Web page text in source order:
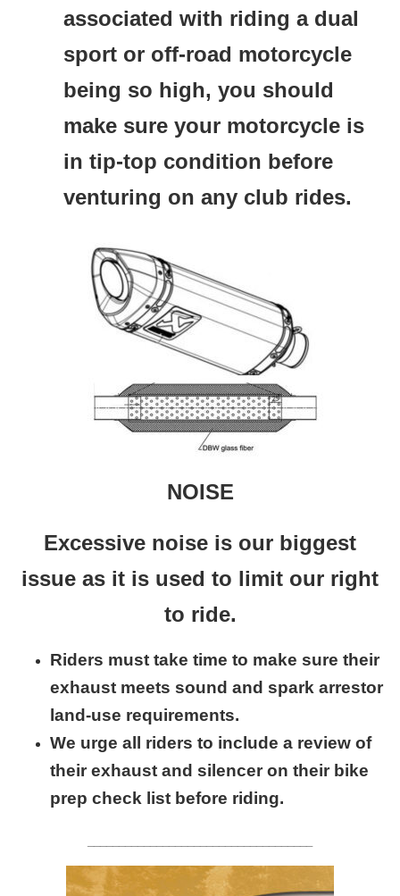
associated with riding a dual
sport or off-road motorcycle
being so high, you should
make sure your motorcycle is
in tip-top condition before
venturing on any club rides.
NOISE
Excessive noise is our biggest
issue as it is used to limit our right
to ride.
Riders must take time to make sure their
exhaust meets sound and spark arrestor
land-use requirements.
We urge all riders to include a review of
their exhaust and silencer on their bike
prep check list before riding.